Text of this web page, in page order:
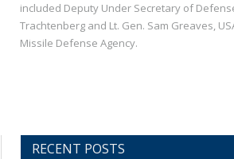
included Deputy Under Secretary of
Trachtenberg and Lt. Gen. Sam Greaves,
Missile Defense Agency.
RECENT POSTS